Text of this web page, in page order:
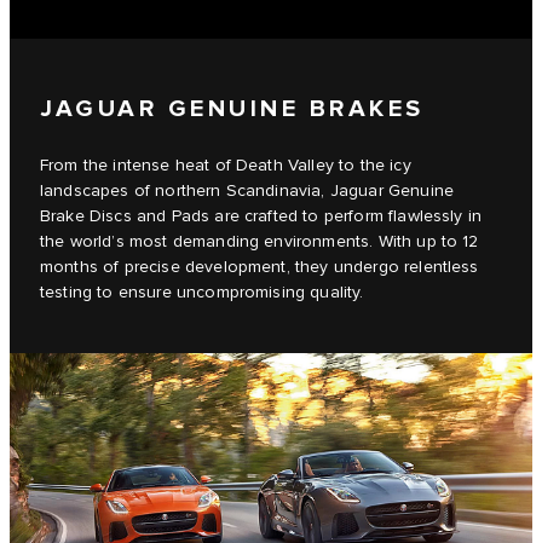
JAGUAR GENUINE BRAKES
From the intense heat of Death Valley to the icy
landscapes of northern Scandinavia, Jaguar Genuine
Brake Discs and Pads are crafted to perform flawlessly in
the world’s most demanding environments. With up to 12
months of precise development, they undergo relentless
testing to ensure uncompromising quality.